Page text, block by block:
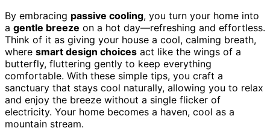
By embracing passive cooling, you turn your home into
a gentle breeze on a hot day—refreshing and effortless.
Think of it as giving your house a cool, calming breath,
where smart design choices act like the wings of a
butterfly, fluttering gently to keep everything
comfortable. With these simple tips, you craft a
sanctuary that stays cool naturally, allowing you to relax
and enjoy the breeze without a single flicker of
electricity. Your home becomes a haven, cool as a
mountain stream.